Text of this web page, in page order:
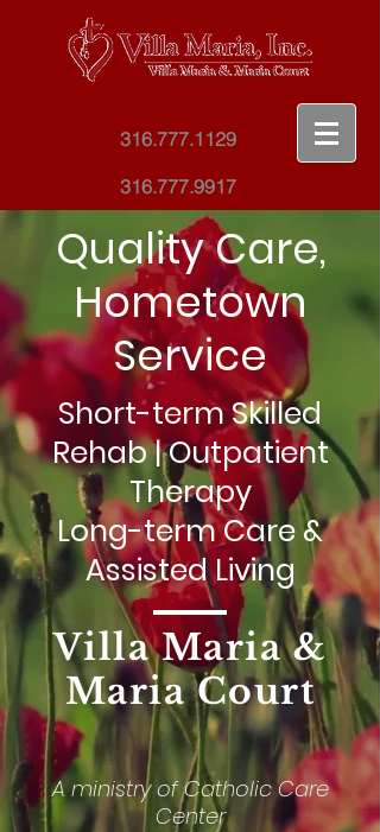
316.777.1129
316.777.9917
Quality Care,
Hometown
Service
Short-term Skilled
Rehab | Outpatient
Therapy
Long-term Care &
Assisted Living
Villa Maria &
Maria Court
A ministry of Catholic Care
Center